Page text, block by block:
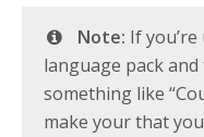
Note: If
language pack
something like
make your that